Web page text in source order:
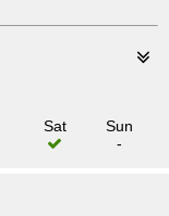
Sat
Sun
-